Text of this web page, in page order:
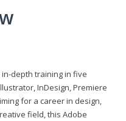
depth training in five
InDesign, Premiere
for a career in design,
field, this Adobe